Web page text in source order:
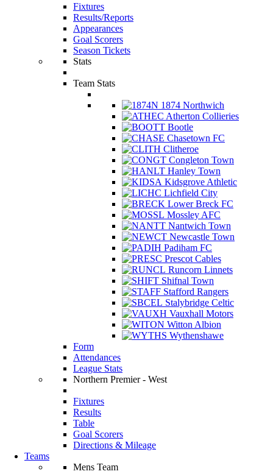
Fixtures
Results/Reports
Appearances
Goal Scorers
Season Tickets
Stats
Team Stats
1874 Northwich
Atherton Collieries
Bootle
Chasetown FC
Clitheroe
Congleton Town
Hanley Town
Kidsgrove Athletic
Lichfield City
Lower Breck FC
Mossley AFC
Nantwich Town
Newcastle Town
Padiham FC
Prescot Cables
Runcorn Linnets
Shifnal Town
Stafford Rangers
Stalybridge Celtic
Vauxhall Motors
Witton Albion
Wythenshawe
Form
Attendances
League Stats
Northern Premier - West
Fixtures
Results
Table
Goal Scorers
Directions & Mileage
Teams
Mens Team